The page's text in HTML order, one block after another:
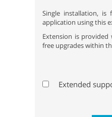
Single installation,
application using this
Extension is
free upgrades within
Extended